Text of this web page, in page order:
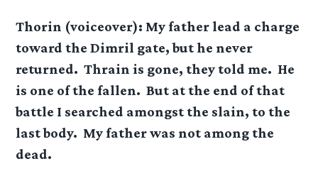
Thorin (voiceover): My father lead a charge
toward the Dimril gate, but he never
returned. Thrain is gone, they told me. He
is one of the fallen. But at the end of that
battle I searched amongst the slain, to the
last body. My father was not among the
dead.